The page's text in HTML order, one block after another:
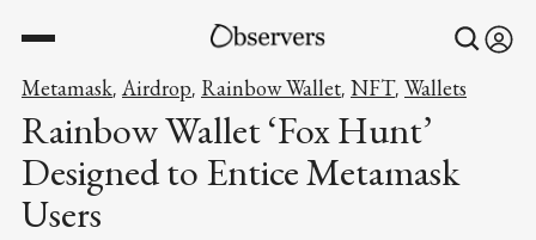
Metamask, Airdrop, Rainbow Wallet, NFT, Wallets
Rainbow Wallet ‘Fox Hunt’
Designed to Entice Metamask
Users